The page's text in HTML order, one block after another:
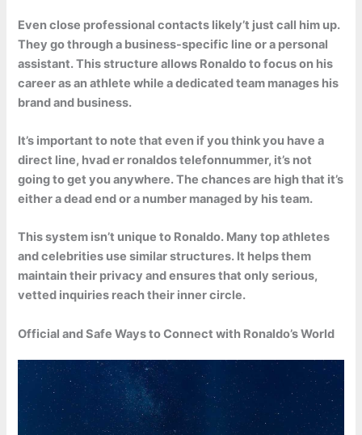
Even close professional contacts likely’t just call him up.
They go through a business-specific line or a personal
assistant. This structure allows Ronaldo to focus on his
career as an athlete while a dedicated team manages his
brand and business.
It’s important to note that even if you think you have a
direct line, hvad er ronaldos telefonnummer, it’s not
going to get you anywhere. The chances are high that it’s
either a dead end or a number managed by his team.
This system isn’t unique to Ronaldo. Many top athletes
and celebrities use similar structures. It helps them
maintain their privacy and ensures that only serious,
vetted inquiries reach their inner circle.
Official and Safe Ways to Connect with Ronaldo’s World